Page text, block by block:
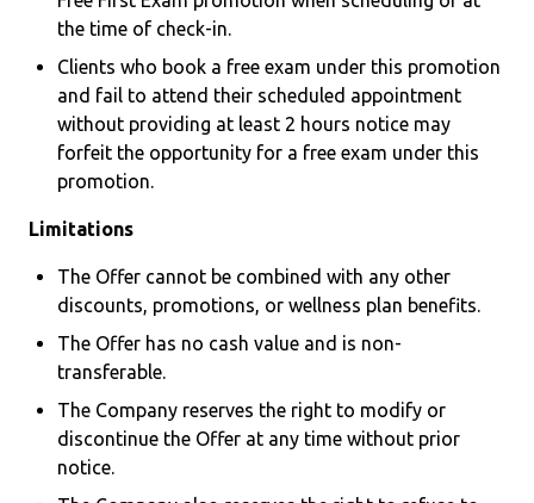
the time of check-in.
Clients who book a free exam under this promotion
and fail to attend their scheduled appointment
without providing at least 2 hours notice may
forfeit the opportunity for a free exam under this
promotion.
Limitations
The Offer cannot be combined with any other
discounts, promotions, or wellness plan benefits.
The Offer has no cash value and is non-
transferable.
The Company reserves the right to modify or
discontinue the Offer at any time without prior
notice.